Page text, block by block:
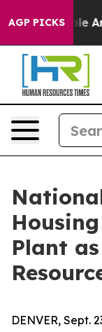
AGP PICKS
“People Are
Plant
DENVER, Sept.